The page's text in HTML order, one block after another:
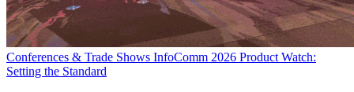
Conferences & Trade Shows InfoComm 2026 Product Watch:
Setting the Standard